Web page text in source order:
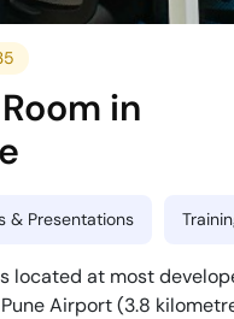
in
& Presentations
located at most
Airport (3.8